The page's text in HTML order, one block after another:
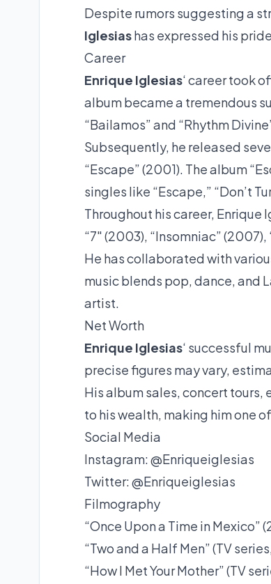
Despite rumors suggesting a
Iglesiashas expressed his
Career
Enrique Iglesias‘ career took
album became a tremendous
“Bailamos” and “Rhythm
Subsequently, he released
“Escape” (2001). The album
singles like “Escape,” “Don’t
Throughout his career,
“7″ (2003), “Insomniac”
He has collaborated with
music blends pop, dance, and
artist.
Net Worth
Enrique Iglesias‘ successful
precise figures may vary,
His album sales, concert tours,
to his wealth, making him one
Social Media
Instagram: @Enriqueiglesias
Twitter: @Enriqueiglesias
Filmography
“Once Upon a Time in Mexico”
“Two and a Half Men” (TV
“How I Met Your Mother” (TV